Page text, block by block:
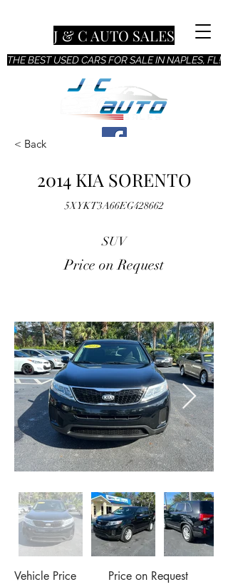
THE BEST USED CARS FOR SALE IN NAPLES, FL!
J & C AUTO SALES
< Back
2014 KIA SORENTO
5XYKT3A66EG428662
SUV
Price on Request
Vehicle Price
Price on Request